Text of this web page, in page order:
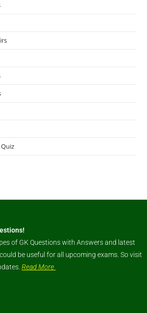
of GK Questions with Answers and latest
be useful for all upcoming exams. So visit
Read More